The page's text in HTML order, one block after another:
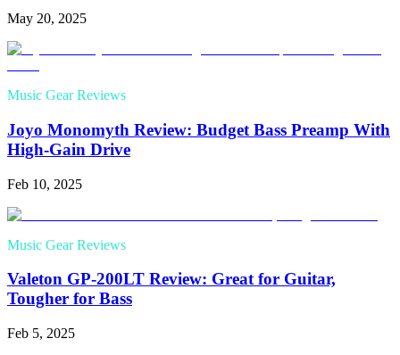
May 20, 2025
Music Gear Reviews
Joyo Monomyth Review: Budget Bass Preamp With
High-Gain Drive
Feb 10, 2025
Music Gear Reviews
Valeton GP-200LT Review: Great for Guitar,
Tougher for Bass
Feb 5, 2025